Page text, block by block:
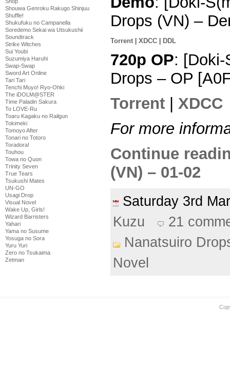
Shouwa Genroku Rakugo Shinjuu
Shuffle!
Shukufuku no Campanella
Soredemo Sekai wa Utsukushii
Soundtrack
Strike Witches
Sui Youbi
Suzumiya Haruhi
Swap-Swap
Sword Art Online
Tari Tari
Tenchi Muyo! Ryo-Ohki
The iDOLM@STER
Time Paladin Sakura
To LOVE-Ru
Toaru Kagaku no Railgun
Tokimeki
Tomoyo After
Tonari no Totoro
Toradora!
Touhou
Towa no Quon
Trinity Seven
True Tears
Tsukushi Mates
UN-GO
Usagi Drop
Visual Novel
Wake Up, Girls!
Wizard Barristers
Yahari
Yama no Susume
Yosuga no Sora
Yuru Yuri
Zero no Tsukaima
Zetman
Drops (VN) –
Torrent | XDCC | DDL
720p OP: [Doki-
Drops – OP
Torrent
XDCC
For more
Continue
(VN) – 01-02
Saturday 3rd
Kuzu
21
Nanatsuiro
Novel